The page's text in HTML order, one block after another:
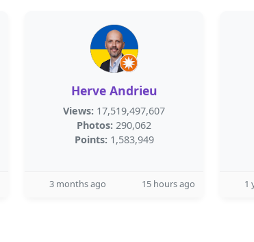
Herve Andrieu
Views: 17,519,497,607
Photos: 290,062
Points: 1,583,949
3 months ago 15 hours ago 1